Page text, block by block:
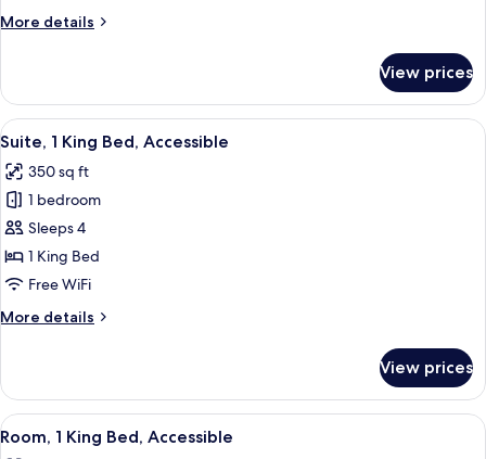
Refrigerator
More details
More
2
Queen
Beds,
Refrigerator
View prices
View
all
photos
for
Suite,
1
King
Accessible
A hotel room with a bed, bedside
6
Suite, 1 King Bed, Accessible
350 sq ft
1 bedroom
Sleeps 4
1 King Bed
Free WiFi
More details
More
1
King
Bed,
View prices
View
all
A hotel room with a neatly made
6
Room, 1 King Bed, Accessible